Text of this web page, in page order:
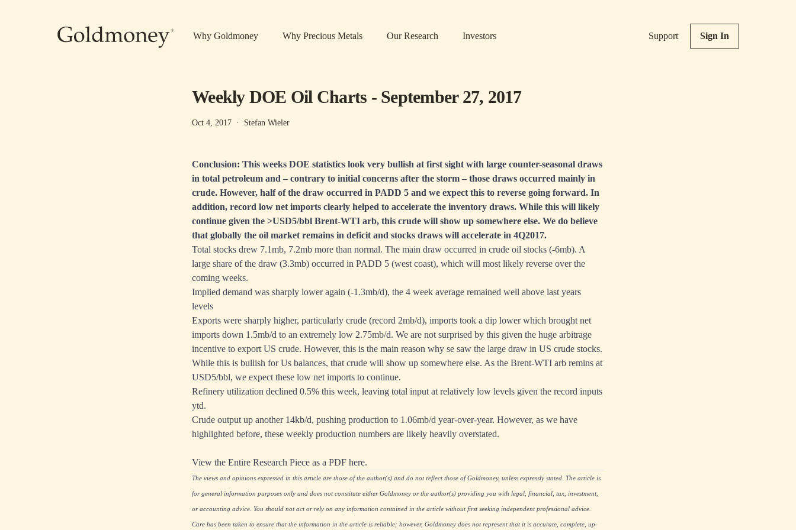
Why Goldmoney Why Precious Metals Our Research Investors Support Sign In
Weekly DOE Oil Charts - September 27, 2017
Oct 4, 2017 · Stefan Wieler
Conclusion: This weeks DOE statistics look very bullish at first sight with large counter-seasonal draws
in total petroleum and – contrary to initial concerns after the storm – those draws occurred mainly in
crude. However, half of the draw occurred in PADD 5 and we expect this to reverse going forward. In
addition, record low net imports clearly helped to accelerate the inventory draws. While this will likely
continue given the >USD5/bbl Brent-WTI arb, this crude will show up somewhere else. We do believe
that globally the oil market remains in deficit and stocks draws will accelerate in 4Q2017.
Total stocks drew 7.1mb, 7.2mb more than normal. The main draw occurred in crude oil stocks (-6mb). A
large share of the draw (3.3mb) occurred in PADD 5 (west coast), which will most likely reverse over the
coming weeks.
Implied demand was sharply lower again (-1.3mb/d), the 4 week average remained well above last years
levels
Exports were sharply higher, particularly crude (record 2mb/d), imports took a dip lower which brought net
imports down 1.5mb/d to an extremely low 2.75mb/d. We are not surprised by this given the huge arbitrage
incentive to export US crude. However, this is the main reason why se saw the large draw in US crude stocks.
While this is bullish for Us balances, that crude will show up somewhere else. As the Brent-WTI arb remins at
USD5/bbl, we expect these low net imports to continue.
Refinery utilization declined 0.5% this week, leaving total input at relatively low levels given the record inputs
ytd.
Crude output up another 14kb/d, pushing production to 1.06mb/d year-over-year. However, as we have
highlighted before, these weekly production numbers are likely heavily overstated.
View the Entire Research Piece as a PDF here.
The views and opinions expressed in this article are those of the author(s) and do not reflect those of Goldmoney, unless expressly stated. The article is
for general information purposes only and does not constitute either Goldmoney or the author(s) providing you with legal, financial, tax, investment,
or accounting advice. You should not act or rely on any information contained in the article without first seeking independent professional advice.
Care has been taken to ensure that the information in the article is reliable; however, Goldmoney does not represent that it is accurate, complete, up-